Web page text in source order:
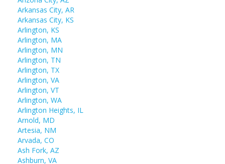
Arkansas City, AR
Arkansas City, KS
Arlington, KS
Arlington, MA
Arlington, MN
Arlington, TN
Arlington, TX
Arlington, VA
Arlington, VT
Arlington, WA
Arlington Heights, IL
Arnold, MD
Artesia, NM
Arvada, CO
Ash Fork, AZ
Ashburn, VA